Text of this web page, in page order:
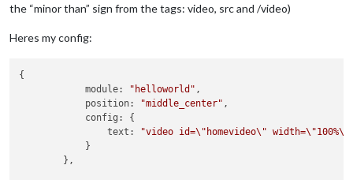
the “minor than” sign from the tags: video, src and /video)
Heres my config:
{
            module:
"helloworld" ,
            position:
"middle_center" ,
            config: {
                text:
"video id=\" homevideo\" width=\"100%\"
            }
        },